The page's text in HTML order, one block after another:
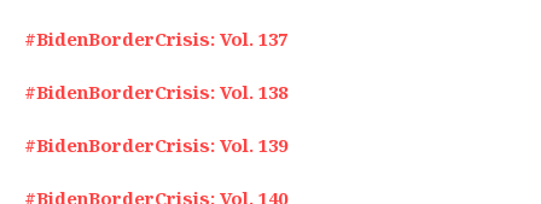
#BidenBorderCrisis: Vol. 137
#BidenBorderCrisis: Vol. 138
#BidenBorderCrisis: Vol. 139
#BidenBorderCrisis: Vol. 140